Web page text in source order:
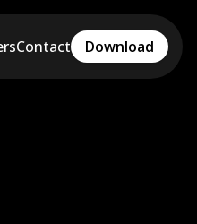
Contact Download